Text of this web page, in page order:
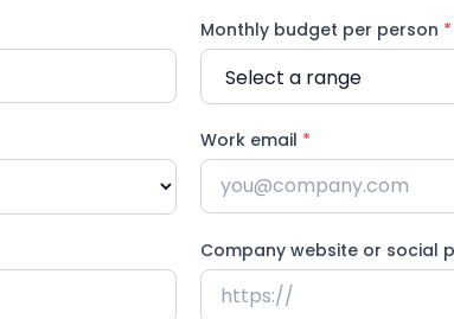
Monthly budget per person *
Work email *
Company website or social